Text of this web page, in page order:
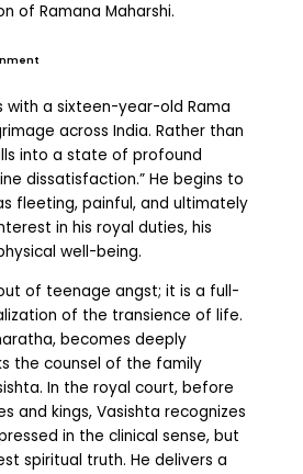
of Ramana Maharshi.
with a sixteen-year-old Rama
across India. Rather than
into a state of profound
dissatisfaction.” He begins to
fleeting, painful, and ultimately
in his royal duties, his
well-being.
of teenage angst; it is a full-
of the transience of life.
becomes deeply
the counsel of the family
In the royal court, before
and kings, Vasishta recognizes
in the clinical sense, but
spiritual truth. He delivers a